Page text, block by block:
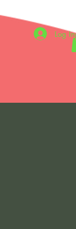
Log In